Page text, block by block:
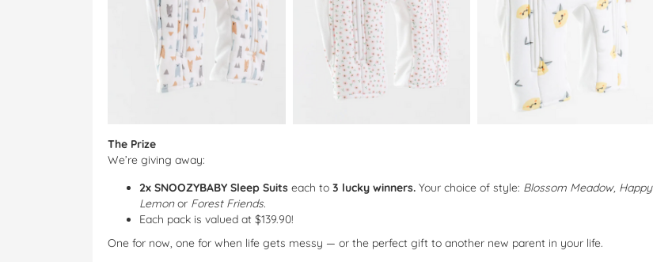
The Prize
We’re giving away:
2x SNOOZYBABY Sleep Suits each to 3 lucky winners. Your choice of style: Blossom Meadow, Happy
Lemonor Forest Friends.
Each pack is valued at $139.90!
One for now, one for when life gets messy — or the perfect gift to another new parent in your life.